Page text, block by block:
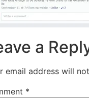
a
email address will
*